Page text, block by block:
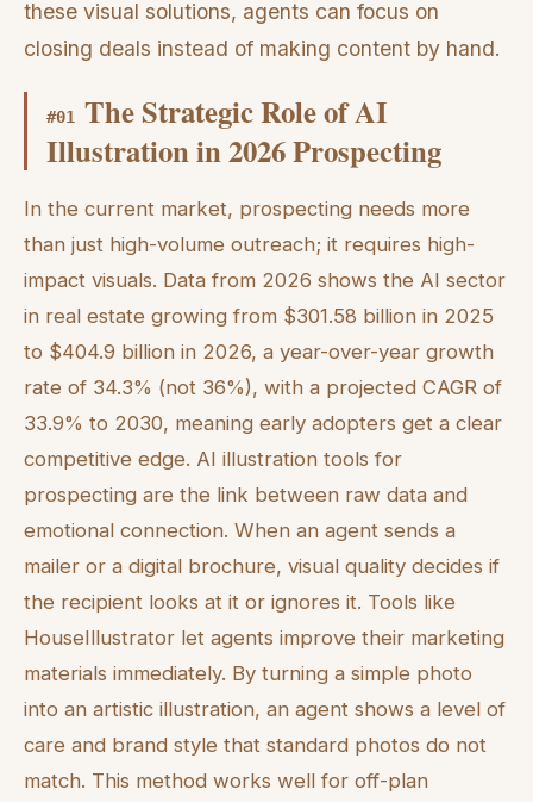
these visual solutions, agents can focus on
closing deals instead of making content by hand.
#01
The Strategic Role of AI
Illustration in 2026 Prospecting
In the current market, prospecting needs more
than just high-volume outreach; it requires high-
impact visuals. Data from 2026 shows the AI sector
in real estate growing from $301.58 billion in 2025
to $404.9 billion in 2026, a year-over-year growth
rate of 34.3% (not 36%), with a projected CAGR of
33.9% to 2030, meaning early adopters get a clear
competitive edge. AI illustration tools for
prospecting are the link between raw data and
emotional connection. When an agent sends a
mailer or a digital brochure, visual quality decides if
the recipient looks at it or ignores it. Tools like
HouseIllustrator let agents improve their marketing
materials immediately. By turning a simple photo
into an artistic illustration, an agent shows a level of
care and brand style that standard photos do not
match. This method works well for off-plan